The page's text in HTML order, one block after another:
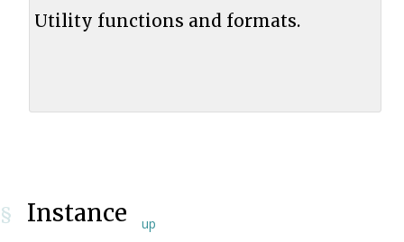
Utility functions and formats.
§ Instance up